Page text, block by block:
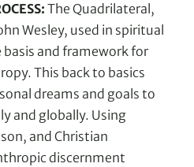
The Quadrilateral,
Wesley, used in spiritual
and framework for
This back to basics
dreams and goals to
and globally. Using
and Christian
discernment